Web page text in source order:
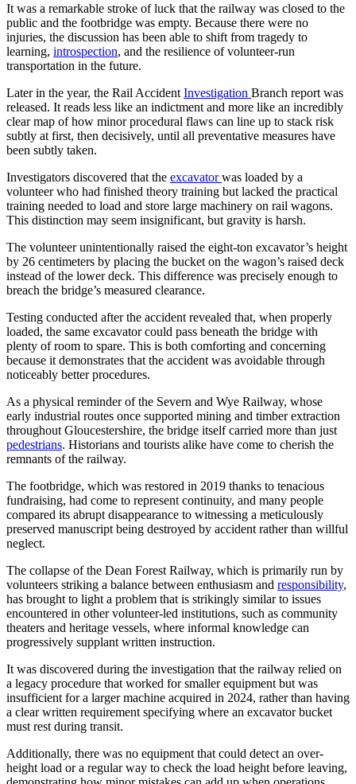
It was a remarkable stroke of luck that the railway was closed to the
public and the footbridge was empty. Because there were no
injuries, the discussion has been able to shift from tragedy to
learning, introspection, and the resilience of volunteer-run
transportation in the future.
Later in the year, the Rail Accident Investigation Branch report was
released. It reads less like an indictment and more like an incredibly
clear map of how minor procedural flaws can line up to stack risk
subtly at first, then decisively, until all preventative measures have
been subtly taken.
Investigators discovered that the excavatorwas loaded by a
volunteer who had finished theory training but lacked the practical
training needed to load and store large machinery on rail wagons.
This distinction may seem insignificant, but gravity is harsh.
The volunteer unintentionally raised the eight-ton excavator’s height
by 26 centimeters by placing the bucket on the wagon’s raised deck
instead of the lower deck. This difference was precisely enough to
breach the bridge’s measured clearance.
Testing conducted after the accident revealed that, when properly
loaded, the same excavator could pass beneath the bridge with
plenty of room to spare. This is both comforting and concerning
because it demonstrates that the accident was avoidable through
noticeably better procedures.
As a physical reminder of the Severn and Wye Railway, whose
early industrial routes once supported mining and timber extraction
throughout Gloucestershire, the bridge itself carried more than just
pedestrians. Historians and tourists alike have come to cherish the
remnants of the railway.
The footbridge, which was restored in 2019 thanks to tenacious
fundraising, had come to represent continuity, and many people
compared its abrupt disappearance to witnessing a meticulously
preserved manuscript being destroyed by accident rather than willful
neglect.
The collapse of the Dean Forest Railway, which is primarily run by
volunteers striking a balance between enthusiasm and responsibility,
has brought to light a problem that is strikingly similar to issues
encountered in other volunteer-led institutions, such as community
theaters and heritage vessels, where informal knowledge can
progressively supplant written instruction.
It was discovered during the investigation that the railway relied on
a legacy procedure that worked for smaller equipment but was
insufficient for a larger machine acquired in 2024, rather than having
a clear written requirement specifying where an excavator bucket
must rest during transit.
Additionally, there was no equipment that could detect an over-
height load or a regular way to check the load height before leaving,